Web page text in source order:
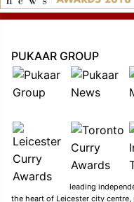
PUKAAR GROUP
leading
the heart of Leicester city